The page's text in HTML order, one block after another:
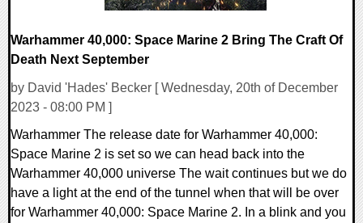
Warhammer 40,000: Space Marine 2 Bring The Craft Of
Death Next September
by David 'Hades' Becker [ Wednesday, 20th of December
2023 - 08:00 PM ]
Warhammer The release date for Warhammer 40,000:
Space Marine 2 is set so we can head back into the
Warhammer 40,000 universe The wait continues but we do
have a light at the end of the tunnel when that will be over
for Warhammer 40,000: Space Marine 2. In a blink and you